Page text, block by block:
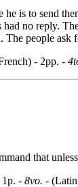
is to send
no reply.
The people ask
- 2pp. -
that
1p. - 8vo. -